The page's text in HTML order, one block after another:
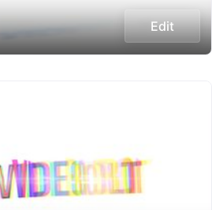
Edit